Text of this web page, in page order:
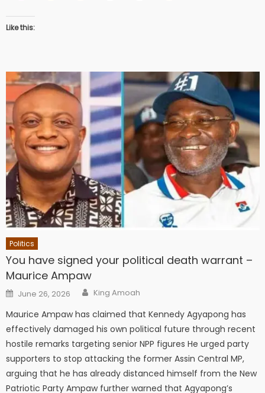
Like this:
Politics
You have signed your political death warrant –
Maurice Ampaw
Posted
on
June 26, 2026 Author
King Amoah
Maurice Ampaw has claimed that Kennedy Agyapong has
effectively damaged his own political future through recent
hostile remarks targeting senior NPP figures He urged party
supporters to stop attacking the former Assin Central MP,
arguing that he has already distanced himself from the New
Patriotic Party Ampaw further warned that Agyapong’s